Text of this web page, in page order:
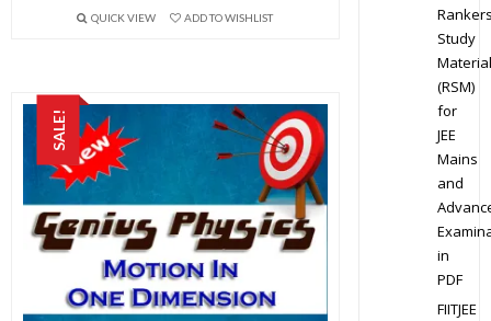
QUICK VIEW ADD TO WISHLIST
SALE!
Study
Material
(RSM)
for
JEE
Mains
and
in
PDF
FIITJEE